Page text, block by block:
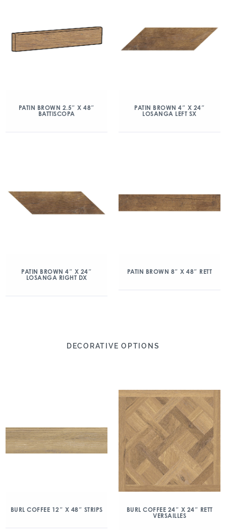
PATIN BROWN 2.5″ X 48″
BATTISCOPA
PATIN BROWN 4″ X 24″
LOSANGA LEFT SX
PATIN BROWN 4″ X 24″
LOSANGA RIGHT DX
PATIN BROWN 8″ X 48″ RETT
DECORATIVE OPTIONS
BURL COFFEE 12″ X 48″ STRIPS
BURL COFFEE 24″ X 24″ RETT
VERSAILLES